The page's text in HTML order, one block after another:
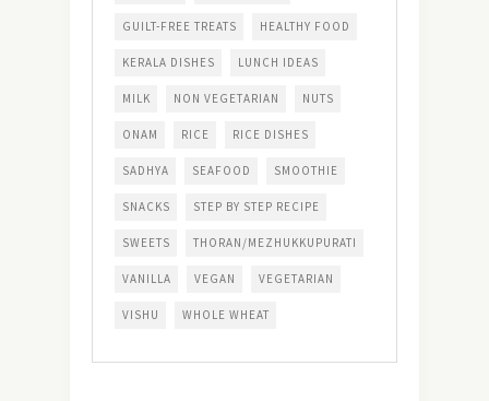
GUILT-FREE TREATS HEALTHY FOOD
KERALA DISHES LUNCH IDEAS
MILK NON VEGETARIAN NUTS
ONAM RICE RICE DISHES
SADHYA SEAFOOD SMOOTHIE
SNACKS STEP BY STEP RECIPE
SWEETS THORAN/MEZHUKKUPURATI
VANILLA VEGAN VEGETARIAN
VISHU WHOLE WHEAT